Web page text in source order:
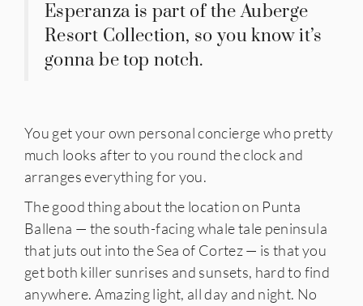
Esperanza is part of the Auberge
Resort Collection, so you know it’s
gonna be top notch.
You get your own personal concierge who pretty
much looks after to you round the clock and
arranges everything for you.
The good thing about the location on Punta
Ballena — the south-facing whale tale peninsula
that juts out into the Sea of Cortez — is that you
get both killer sunrises and sunsets, hard to find
anywhere. Amazing light, all day and night. No